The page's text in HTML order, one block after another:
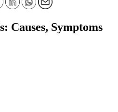
Causes, Symptoms